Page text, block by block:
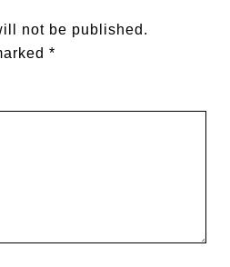
not be published.
*